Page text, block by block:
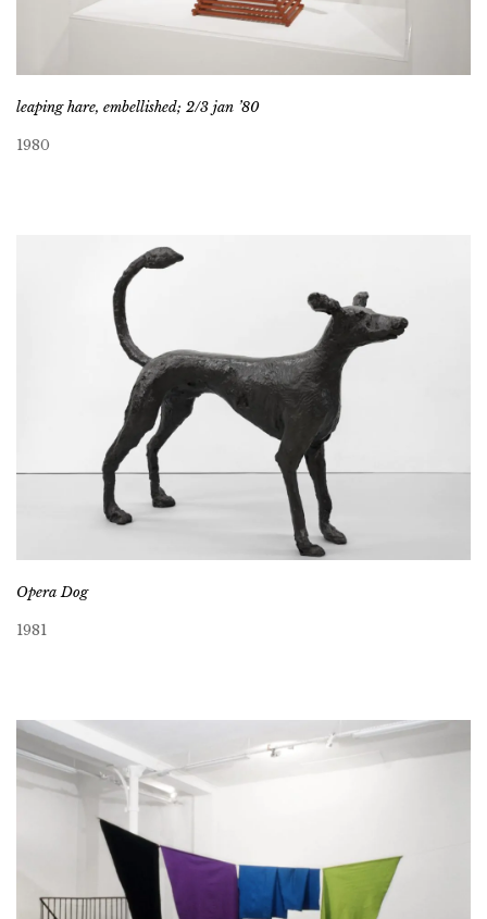
leaping hare, embellished; 2/3 jan ’80
1980
Opera Dog
1981